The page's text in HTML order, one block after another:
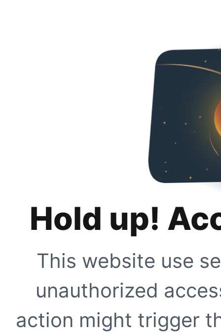
Hold up!
This website use
unauthorized
action might trigger